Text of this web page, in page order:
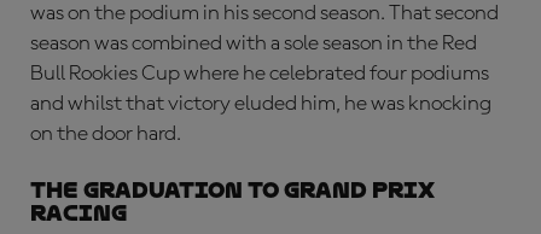
was on the podium in his second season. That second
season was combined with a sole season in the Red
Bull Rookies Cup where he celebrated four podiums
and whilst that victory eluded him, he was knocking
on the door hard.
THE GRADUATION TO GRAND PRIX
RACING